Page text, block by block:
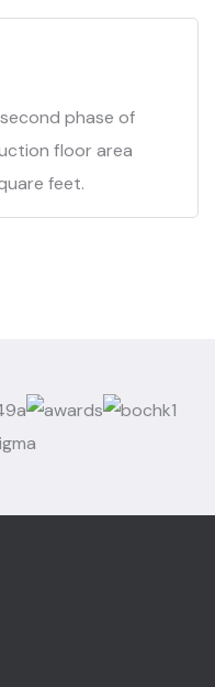
phase of
floor area
feet.